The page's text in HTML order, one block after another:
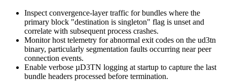
Inspect convergence-layer traffic for bundles where the
primary block "destination is singleton" flag is unset and
correlate with subsequent process crashes.
Monitor host telemetry for abnormal exit codes on the ud3tn
binary, particularly segmentation faults occurring near peer
connection events.
Enable verbose µD3TN logging at startup to capture the last
bundle headers processed before termination.